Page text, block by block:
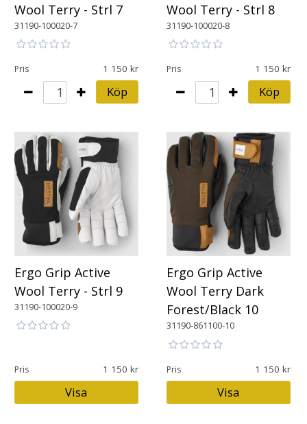
Wool Terry - Strl 7
31190-100020-7
Pris 1 150
Köp
Wool Terry - Strl 8
31190-100020-8
Pris 1 150
Köp
Ergo Grip Active
Wool Terry - Strl 9
31190-100020-9
Pris 1 150
Visa
Ergo Grip Active
Wool Terry Dark
Forest/Black 10
31190-861100-10
Pris 1 150
Visa